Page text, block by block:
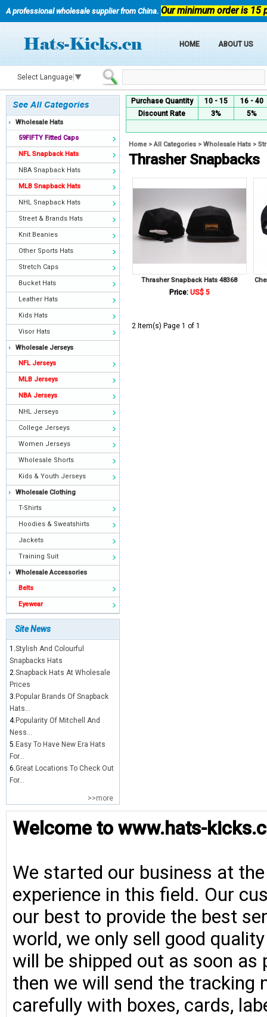
A professional wholesale supplier from China. Our minimum order is 15
HOME ABOUT US
Select Language ▼
Wholesale Hats
59FIFTY Fitted Caps
NFL Snapback Hats
NBA Snapback Hats
MLB Snapback Hats
NHL Snapback Hats
Street & Brands Hats
Knit Beanies
Other Sports Hats
Stretch Caps
Bucket Hats
Leather Hats
Kids Hats
Visor Hats
Wholesale Jerseys
NFL Jerseys
MLB Jerseys
NBA Jerseys
NHL Jerseys
College Jerseys
Women Jerseys
Wholesale Shorts
Kids & Youth Jerseys
Wholesale Clothing
T-Shirts
Hoodies & Sweatshirts
Jackets
Training Suit
Wholesale Accessories
Belts
Eyewear
Site News
1.Stylish And Colourful
Snapbacks Hats
2.Snapback Hats At Wholesale
Prices
3. Popular Brands Of Snapback
Hats...
4. Popularity Of Mitchell And
Ness...
5. Easy To Have New Era Hats
For...
6.Great Locations To Check Out
For...
>>more
Purchase Quantity 10 - 15
16 - 40
Discount Rate
3% 5%
Home>All Categories > Wholesale Hats >
Thrasher Snapbacks
Thrasher Snapback Hats 48368
Price: US$ 5
2 Item(s) Page 1 of 1
Welcome to www.hats-
We started our business at
experience in this field. Our
our best to provide the best
world, we only sell good
will be shipped out as soon
then we will send the tracking
carefully with boxes, cards,